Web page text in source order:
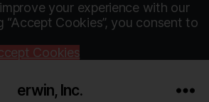
your experience with our
“Accept Cookies”, you consent to
Cookies
erwin, Inc.